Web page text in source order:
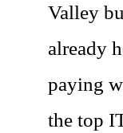
Valley
already
paying
the top